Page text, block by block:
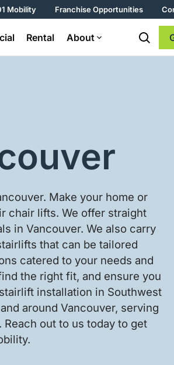
Mobility Franchise Opportunities
Rental About
Make your home or
chair lifts. We offer straight
in Vancouver. We also carry
that can be tailored
catered to your needs and
the right fit, and ensure you
installation in Southwest
around Vancouver, serving
Reach out to us today to get